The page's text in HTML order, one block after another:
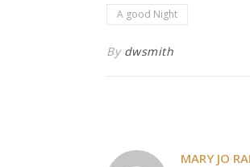
A good Night
By dwsmith
MARY JO